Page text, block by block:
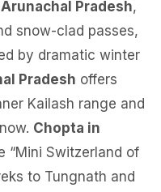
Pradesh,
snow-clad passes,
by dramatic winter
Pradesh offers
Kailash range and
Chopta in
“Mini Switzerland of
to Tungnath and